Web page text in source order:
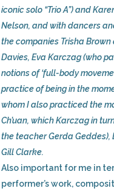
iconic solo “Trio A”) and
Nelson, and with dancers
the companies Trisha Brown
Davies, Eva Karczag (who
notions of ‘full-body
practice of being in the
whom I also practiced the
Ch’uan, which Karczag in
the teacher Gerda Geddes),
Gill Clarke.
Also important for me in
performer’s work,